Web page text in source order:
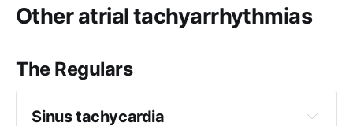
Other atrial tachyarrhythmias
The Regulars
Sinus tachycardia